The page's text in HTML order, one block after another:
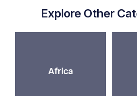
Explore Other
Africa